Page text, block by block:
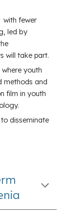
with fewer
led by
will take part.
youth
methods and
film in youth
disseminate